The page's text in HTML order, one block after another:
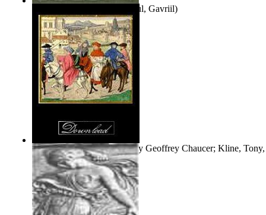
Stiharul, Gavriil)
The Book of the Duchess(by Geoffrey Chaucer; Kline, Tony,